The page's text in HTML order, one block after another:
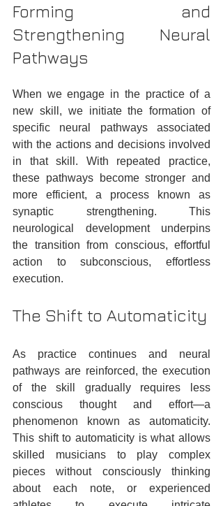
Forming and
Strengthening Neural
Pathways
When we engage in the practice of a
new skill, we initiate the formation of
specific neural pathways associated
with the actions and decisions involved
in that skill. With repeated practice,
these pathways become stronger and
more efficient, a process known as
synaptic strengthening. This
neurological development underpins
the transition from conscious, effortful
action to subconscious, effortless
execution.
The Shift to Automaticity
As practice continues and neural
pathways are reinforced, the execution
of the skill gradually requires less
conscious thought and effort—a
phenomenon known as automaticity.
This shift to automaticity is what allows
skilled musicians to play complex
pieces without consciously thinking
about each note, or experienced